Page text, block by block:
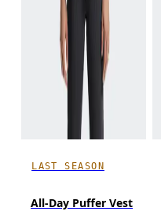
LAST SEASON
All-Day Puffer Vest